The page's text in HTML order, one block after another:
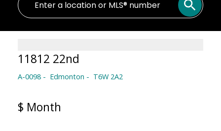
11812 22nd
A-0098 Edmonton T6W 2A2
$ Month